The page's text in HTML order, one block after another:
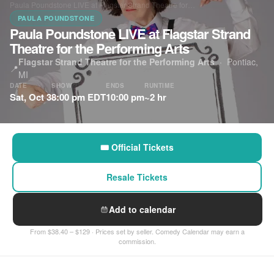
Paula Poundstone LIVE at Flagstar Strand Theatre for…
PAULA POUNDSTONE
Paula Poundstone LIVE at Flagstar Strand
Theatre for the Performing Arts
📍
Flagstar Strand Theatre for the Performing Arts· Pontiac,
MI
DATE
Sat, Oct 3
SHOW
8:00 pm EDT
ENDS
10:00 pm
RUNTIME
~2 hr
🎟 Official Tickets
Resale Tickets
Add to calendar
From $38.40 – $129 · Prices set by seller. Comedy Calendar may earn a
commission.